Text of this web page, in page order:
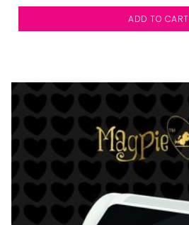
ADD TO CART